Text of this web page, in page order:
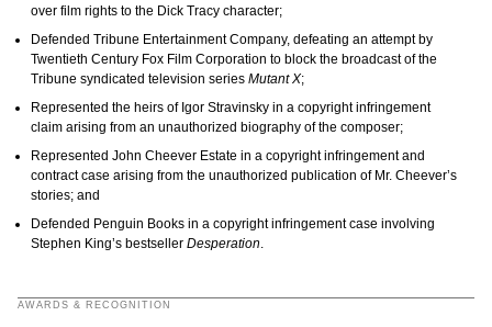
over film rights to the Dick Tracy character;
Defended Tribune Entertainment Company, defeating an attempt by
Twentieth Century Fox Film Corporation to block the broadcast of the
Tribune syndicated television series Mutant X;
Represented the heirs of Igor Stravinsky in a copyright infringement
claim arising from an unauthorized biography of the composer;
Represented John Cheever Estate in a copyright infringement and
contract case arising from the unauthorized publication of Mr. Cheever’s
stories; and
Defended Penguin Books in a copyright infringement case involving
Stephen King’s bestseller Desperation.
AWARDS & RECOGNITION